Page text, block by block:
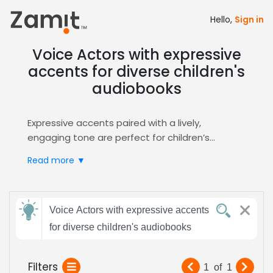
Hello, Sign in
Voice Actors with expressive
accents for diverse children's
audiobooks
Expressive accents paired with a lively,
engaging tone are perfect for children’s
capture young imaginations, reinforce learning,
excitement.
Zamit streamlines the casting process by
letting you post detailed briefs, review audition
platform’s built‑in
filter surfaces
Read more ▼
Send
feedback
Voice Actors with expressive accents
for diverse children's audiobooks
Filters 1 of 1